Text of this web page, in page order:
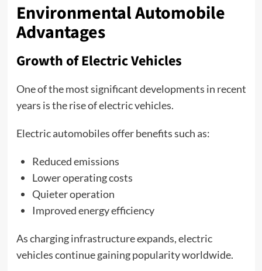
Environmental Automobile
Advantages
Growth of Electric Vehicles
One of the most significant developments in recent
years is the rise of electric vehicles.
Electric automobiles offer benefits such as:
Reduced emissions
Lower operating costs
Quieter operation
Improved energy efficiency
As charging infrastructure expands, electric
vehicles continue gaining popularity worldwide.